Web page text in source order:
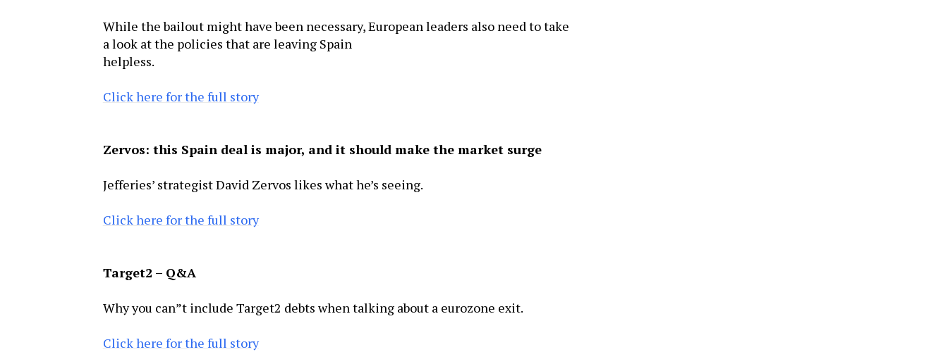
While the bailout might have been necessary, European leaders also need to take
a look at the policies that are leaving Spain
helpless.
Click here for the full story
Zervos: this Spain deal is major, and it should make the market surge
Jefferies’ strategist David Zervos likes what he’s seeing.
Click here for the full story
Target2 – Q&A
Why you can”t include Target2 debts when talking about a eurozone exit.
Click here for the full story